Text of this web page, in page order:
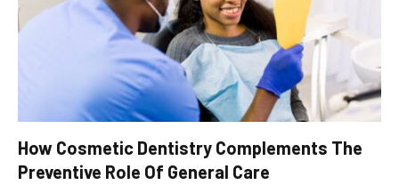
How Cosmetic Dentistry Complements The
Preventive Role Of General Care